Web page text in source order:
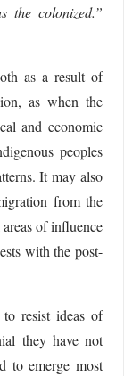
the colonized.”
as a result of
as when the
and economic
peoples
It may also
from the
of influence
with the post-
resist ideas of
they have not
to emerge most